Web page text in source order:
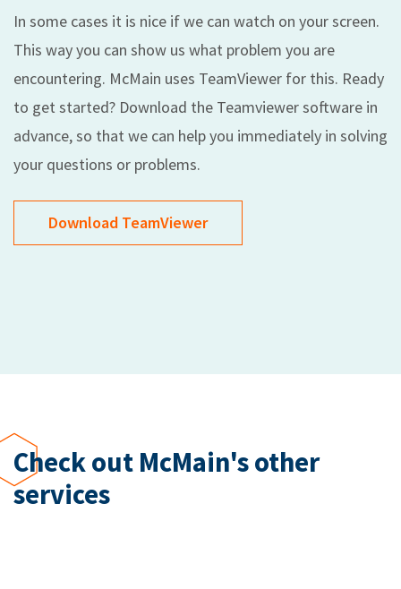
In some cases it is nice if we can watch on your screen.
This way you can show us what problem you are
encountering. McMain uses TeamViewer for this. Ready
to get started? Download the Teamviewer software in
advance, so that we can help you immediately in solving
your questions or problems.
Download TeamViewer
Check out McMain's other
services